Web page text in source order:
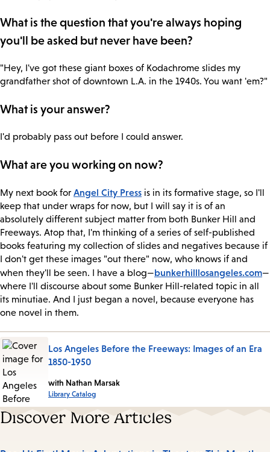
What is the question that you're always hoping
you'll be asked but never have been?
"Hey, I've got these giant boxes of Kodachrome slides my
grandfather shot of downtown L.A. in the 1940s. You want 'em?"
What is your answer?
I'd probably pass out before I could answer.
What are you working on now?
My next book for Angel City Press is in its formative stage, so I'll
keep that under wraps for now, but I will say it is of an
absolutely different subject matter from both Bunker Hill and
Freeways. Atop that, I'm thinking of a series of self-published
books featuring my collection of slides and negatives because if
I don't get these images "out there" now, who knows if and
when they'll be seen. I have a blog—bunkerhilllosangeles.com—
where I'll discourse about some Bunker Hill-related topic in all
its minutiae. And I just began a novel, because everyone has
one novel in them.
Los Angeles Before the Freeways: Images of an Era
1850-1950
with Nathan Marsak
Library Catalog
Discover More Articles